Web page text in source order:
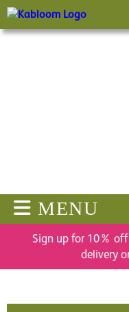
MENU
Sign up for 10%
delivery